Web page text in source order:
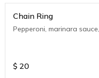
Chain Ring
Pepperoni, marinara
$ 20